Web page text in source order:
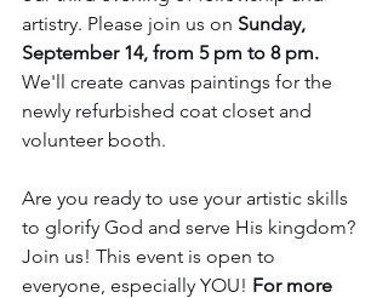
artistry. Please join us on Sunday,
September 14, from 5 pm to 8 pm.
We'll create canvas paintings for the
newly refurbished coat closet and
volunteer booth.
Are you ready to use your artistic skills
to glorify God and serve His kingdom?
Join us! This event is open to
everyone, especially YOU! For more